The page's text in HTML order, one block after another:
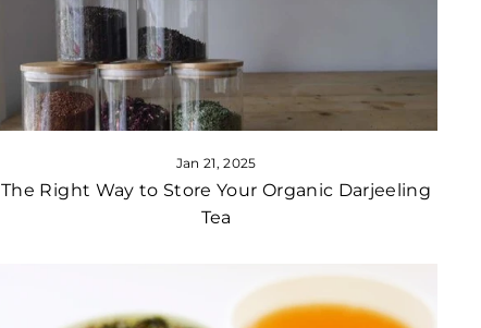
Jan 21, 2025
The Right Way to Store Your Organic Darjeeling
Tea